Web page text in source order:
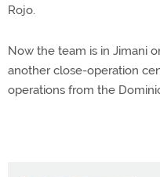
Rojo.
Now the team is in Jimani
another close-operation
operations from the